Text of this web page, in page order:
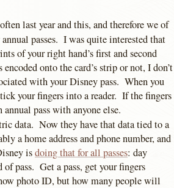
last year and this, and therefore we of
passes. I was quite interested that
of your right hand’s first and second
onto the card’s strip or not, I don’t
with your Disney pass. When you
your fingers into a reader. If the fingers
annual pass with anyone else.
data. Now they have that data tied to a
a home address and phone number, and
isdoing that for all passes: day
pass. Get a pass, get your fingers
photo ID, but how many people will